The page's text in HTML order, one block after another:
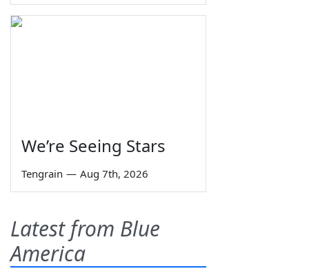
We’re Seeing Stars
Tengrain — Aug 7th, 2026
Latest from Blue
America